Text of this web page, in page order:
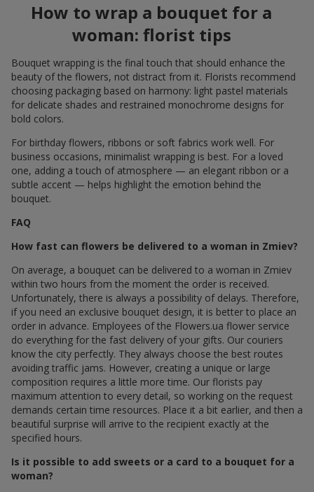
How to wrap a bouquet for a
woman: florist tips
Bouquet wrapping is the final touch that should enhance the
beauty of the flowers, not distract from it. Florists recommend
choosing packaging based on harmony: light pastel materials
for delicate shades and restrained monochrome designs for
bold colors.
For birthday flowers, ribbons or soft fabrics work well. For
business occasions, minimalist wrapping is best. For a loved
one, adding a touch of atmosphere — an elegant ribbon or a
subtle accent — helps highlight the emotion behind the
bouquet.
FAQ
How fast can flowers be delivered to a woman in Zmiev?
On average, a bouquet can be delivered to a woman in Zmiev
within two hours from the moment the order is received.
Unfortunately, there is always a possibility of delays. Therefore,
if you need an exclusive bouquet design, it is better to place an
order in advance. Employees of the Flowers.ua flower service
do everything for the fast delivery of your gifts. Our couriers
know the city perfectly. They always choose the best routes
avoiding traffic jams. However, creating a unique or large
composition requires a little more time. Our florists pay
maximum attention to every detail, so working on the request
demands certain time resources. Place it a bit earlier, and then a
beautiful surprise will arrive to the recipient exactly at the
specified hours.
Is it possible to add sweets or a card to a bouquet for a
woman?